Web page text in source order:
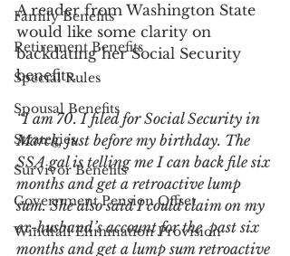
Family Benefits
Retirement Benefits
Special Rules
Spousal Benefits
Strategies
Survivor Benefits
Government Pension Offset
Windfall Elimination Provision
A reader from Washington State
would like some clarity on
backdating her Social Security
benefits.
“I am 70. I filed for Social Security in
March, just before my birthday. The
SSA gal is telling me I can back file six
months and get a retroactive lump
sum. She also said I could claim on my
ex-husband’s account for the  past six
months and get a lump sum retroactive